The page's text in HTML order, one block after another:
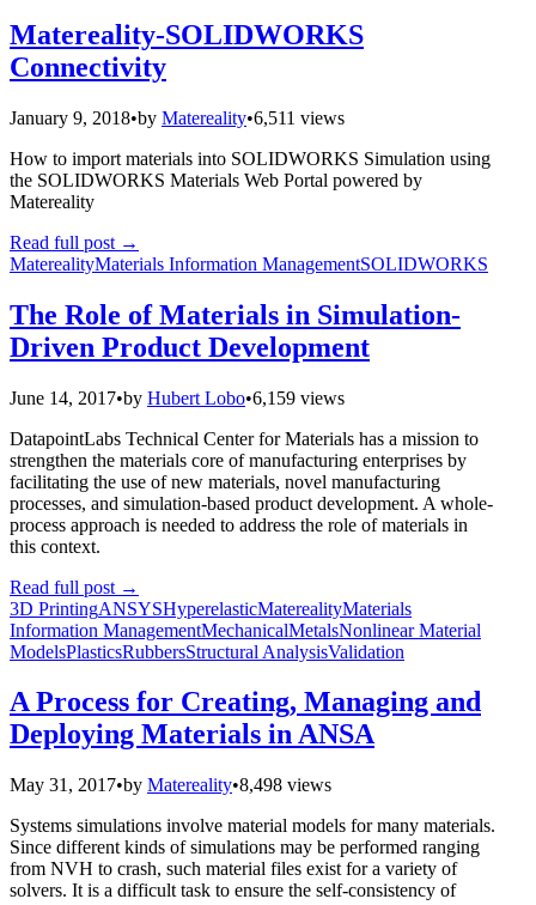
Matereality-SOLIDWORKS
Connectivity
January 9, 2018•by Matereality•6,511 views
How to import materials into SOLIDWORKS Simulation using
the SOLIDWORKS Materials Web Portal powered by
Matereality
Read full post →
MaterealityMaterials Information ManagementSOLIDWORKS
The Role of Materials in Simulation-
Driven Product Development
June 14, 2017•by Hubert Lobo•6,159 views
DatapointLabs Technical Center for Materials has a mission to
strengthen the materials core of manufacturing enterprises by
facilitating the use of new materials, novel manufacturing
processes, and simulation-based product development. A whole-
process approach is needed to address the role of materials in
this context.
Read full post →
3D PrintingANSYSHyperelasticMaterealityMaterials
Information ManagementMechanicalMetalsNonlinear Material
ModelsPlasticsRubbersStructural AnalysisValidation
A Process for Creating, Managing and
Deploying Materials in ANSA
May 31, 2017•by Matereality•8,498 views
Systems simulations involve material models for many materials.
Since different kinds of simulations may be performed ranging
from NVH to crash, such material files exist for a variety of
solvers. It is a difficult task to ensure the self-consistency of